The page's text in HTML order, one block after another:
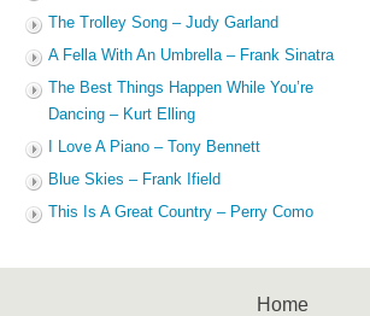
The Trolley Song – Judy Garland
A Fella With An Umbrella – Frank Sinatra
The Best Things Happen While You’re
Dancing – Kurt Elling
I Love A Piano – Tony Bennett
Blue Skies – Frank Ifield
This Is A Great Country – Perry Como
Home